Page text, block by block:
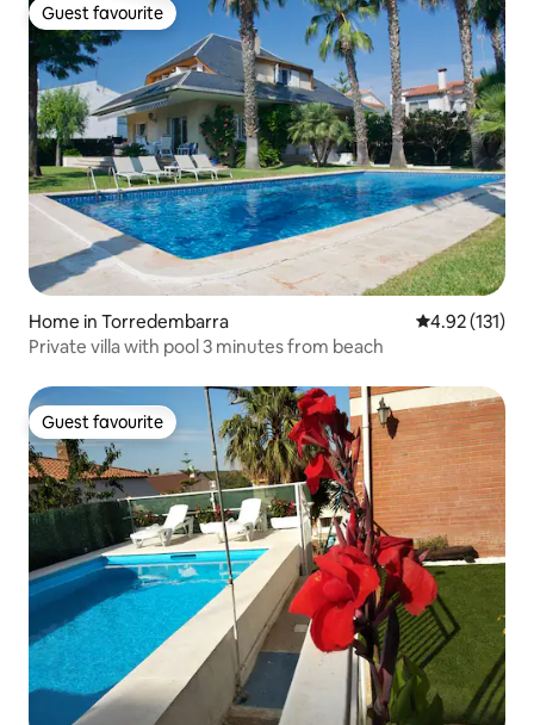
Guest favourite
Guest favourite
Home in Torredembarra 4.92 out of 5
4.92 (131)
Private villa with pool 3 minutes from beach
Guest favourite
Guest favourite